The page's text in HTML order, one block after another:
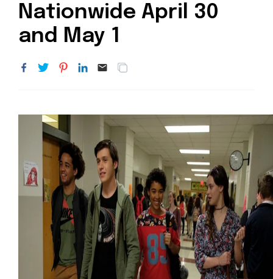
Nationwide April 30
and May 1